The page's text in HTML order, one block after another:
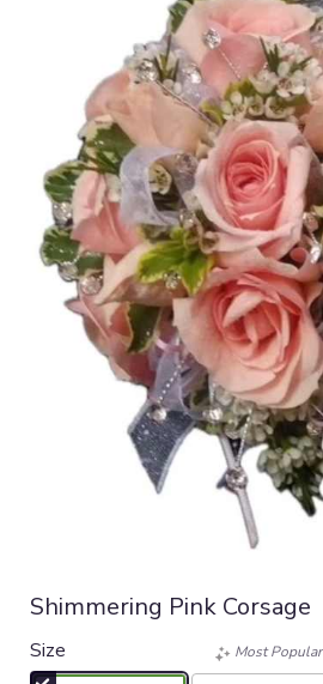
Shimmering Pink Corsage
Size
Most Popular